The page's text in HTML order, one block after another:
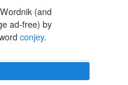
(and
ad-free) by
conjey.